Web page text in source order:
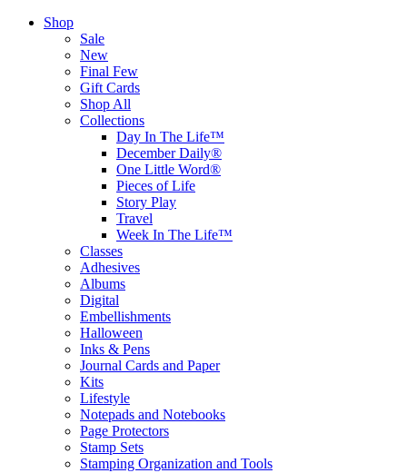
Shop
Sale
New
Final Few
Gift Cards
Shop All
Collections
Day In The Life™
December Daily®
One Little Word®
Pieces of Life
Story Play
Travel
Week In The Life™
Classes
Adhesives
Albums
Digital
Embellishments
Halloween
Inks & Pens
Journal Cards and Paper
Kits
Lifestyle
Notepads and Notebooks
Page Protectors
Stamp Sets
Stamping Organization and Tools